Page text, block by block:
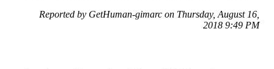
Reported by GetHuman-gimarc on Thursday, August 16,
2018 9:49 PM